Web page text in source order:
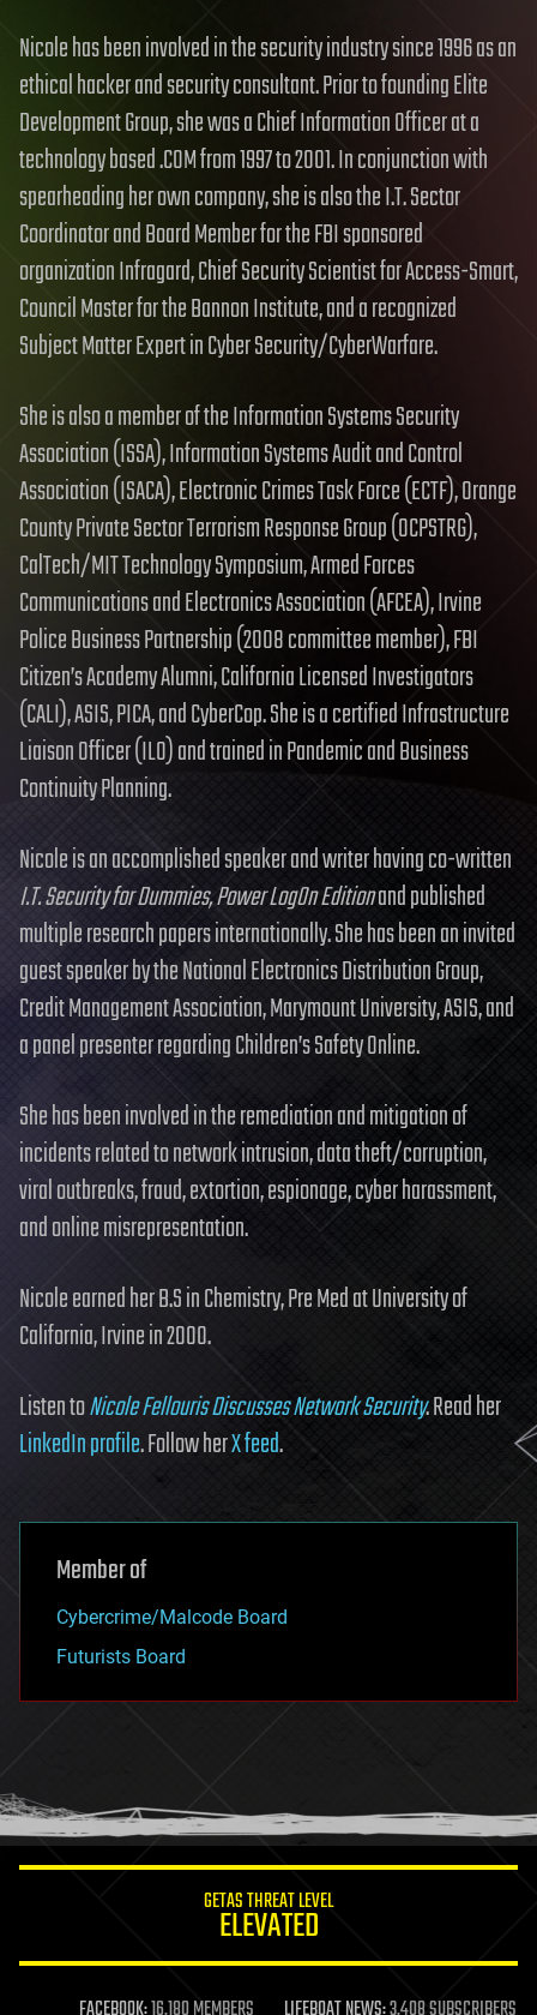
Nicole has been involved in the security industry since 1996 as an
ethical hacker and security consultant. Prior to founding Elite
Development Group, she was a Chief Information Officer at a
technology based .COM from 1997 to 2001. In conjunction with
spearheading her own company, she is also the I.T. Sector
Coordinator and Board Member for the FBI sponsored
organization Infragard, Chief Security Scientist for Access-Smart,
Council Master for the Bannon Institute, and a recognized
Subject Matter Expert in Cyber Security/CyberWarfare.
She is also a member of the Information Systems Security
Association (ISSA), Information Systems Audit and Control
Association (ISACA), Electronic Crimes Task Force (ECTF), Orange
County Private Sector Terrorism Response Group (OCPSTRG),
CalTech/MIT Technology Symposium, Armed Forces
Communications and Electronics Association (AFCEA), Irvine
Police Business Partnership (2008 committee member), FBI
Citizen’s Academy Alumni, California Licensed Investigators
(CALI), ASIS, PICA, and CyberCop. She is a certified Infrastructure
Liaison Officer (ILO) and trained in Pandemic and Business
Continuity Planning.
Nicole is an accomplished speaker and writer having co-written
I.T. Security for Dummies, Power LogOn Editionand published
multiple research papers internationally. She has been an invited
guest speaker by the National Electronics Distribution Group,
Credit Management Association, Marymount University, ASIS, and
a panel presenter regarding Children’s Safety Online.
She has been involved in the remediation and mitigation of
incidents related to network intrusion, data theft/corruption,
viral outbreaks, fraud, extortion, espionage, cyber harassment,
and online misrepresentation.
Nicole earned her B.S in Chemistry, Pre Med at University of
California, Irvine in 2000.
Listen toNicole Fellouris Discusses Network Security. Read her
LinkedIn profile. Follow herX feed.
Member of
Cybercrime/Malcode Board
Futurists Board
GETAS THREAT LEVEL
ELEVATED